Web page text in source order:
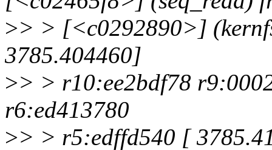
>> > [<c0292890>]
3785.404460]
>> > r10:ee2bdf78
r6:ed413780
>> > r5:edffd540 [